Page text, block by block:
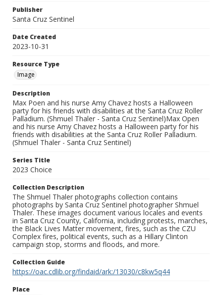
Publisher
Santa Cruz Sentinel
Date Created
2023-10-31
Resource Type
Image
Description
Max Poen and his nurse Amy Chavez hosts a Halloween
party for his friends with disabilities at the Santa Cruz Roller
Palladium. (Shmuel Thaler - Santa Cruz Sentinel)Max Open
and his nurse Amy Chavez hosts a Halloween party for his
friends with disabilities at the Santa Cruz Roller Palladium.
(Shmuel Thaler - Santa Cruz Sentinel)
Series Title
2023 Choice
Collection Description
The Shmuel Thaler photographs collection contains
photographs by Santa Cruz Sentinel photographer Shmuel
Thaler. These images document various locales and events
in Santa Cruz County, California, including protests, marches,
the Black Lives Matter movement, fires, such as the CZU
Complex fires, political events, such as a Hillary Clinton
campaign stop, storms and floods, and more.
Collection Guide
https://oac.cdlib.org/findaid/ark:/13030/c8kw5q44
Place